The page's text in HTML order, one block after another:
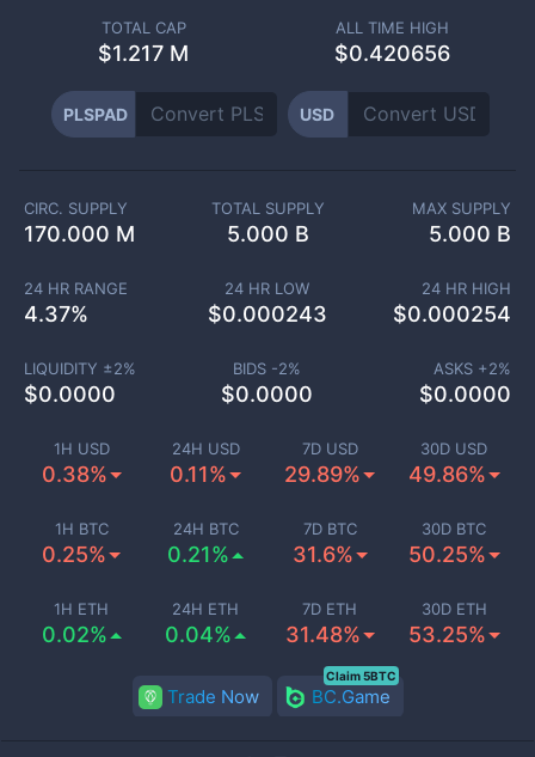
TOTAL CAP
$1.217 M
ALL TIME HIGH
$0.420656
PLSPAD USD
1H USD
0.38%
24H USD
0.11%
7D USD
29.89%
30D USD
49.86%
1H BTC
0.25%
24H BTC
0.21%
7D BTC
31.6%
30D BTC
50.25%
1H ETH
0.02%
24H ETH
0.04%
7D ETH
31.48%
30D ETH
53.25%
CIRC. SUPPLY
170.000 M
TOTAL SUPPLY
5.000 B
MAX SUPPLY
5.000 B
24 HR RANGE
4.37%
24 HR LOW
$0.000243
24 HR HIGH
$0.000254
LIQUIDITY ±2%
$0.0000
BIDS -2%
$0.0000
ASKS +2%
$0.0000
Trade Now BC.Game
Claim 5BTC